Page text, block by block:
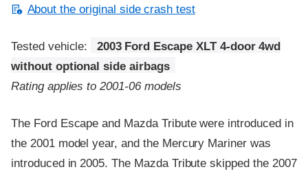
About the original side crash test
Tested vehicle:
2003 Ford Escape XLT 4-door 4wd
without optional side airbags
Rating applies to 2001-06 models
The Ford Escape and Mazda Tribute were introduced in
the 2001 model year, and the Mercury Mariner was
introduced in 2005. The Mazda Tribute skipped the 2007